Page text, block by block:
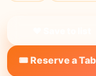
🎟️ Reserve a